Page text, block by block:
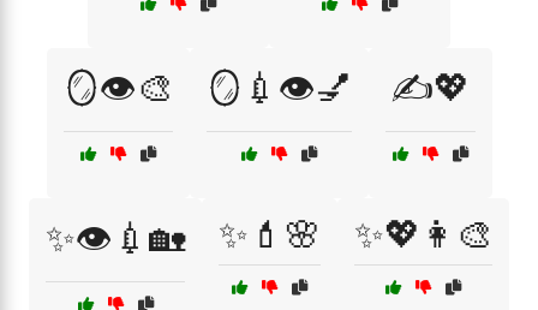
🪞👁️🎨 🪞💉👁️💅 ✍️💖
✨👁️💉🏡 ✨💄🌸 ✨💖👩‍🎨